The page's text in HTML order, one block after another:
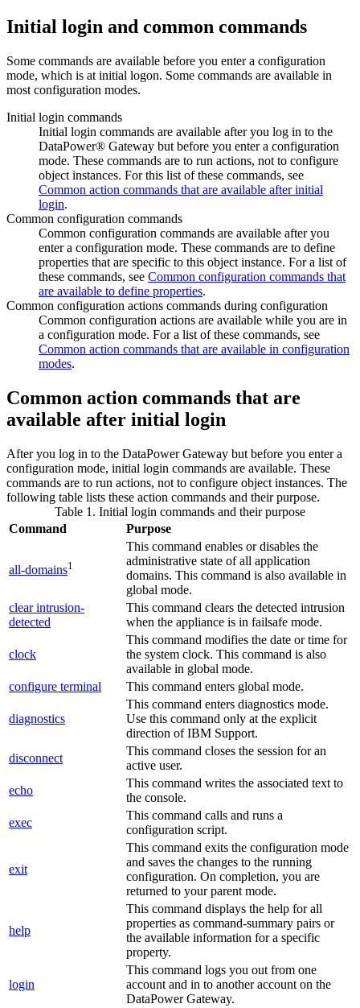
Initial login and common commands
Some commands are available before you enter a configuration
mode, which is at initial logon. Some commands are available in
most configuration modes.
Initial login commands
Initial login commands are available after you log in to the
DataPower® Gateway but before you enter a configuration
mode. These commands are to run actions, not to configure
object instances. For this list of these commands, see
Common action commands that are available after initial
login.
Common configuration commands
Common configuration commands are available after you
enter a configuration mode. These commands are to define
properties that are specific to this object instance. For a list of
these commands, see Common configuration commands that
are available to define properties.
Common configuration actions commands during configuration
Common configuration actions are available while you are in
a configuration mode. For a list of these commands, see
Common action commands that are available in configuration
modes.
Common action commands that are
available after initial login
After you log in to the DataPower Gateway but before you enter a
configuration mode, initial login commands are available. These
commands are to run actions, not to configure object instances. The
following table lists these action commands and their purpose.
Table 1. Initial login commands and their purpose
Command
Purpose
all-domains1
This command enables or disables the
administrative state of all application
domains. This command is also available in
global mode.
clear intrusion-
detected
This command clears the detected intrusion
when the appliance is in failsafe mode.
clock
This command modifies the date or time for
the system clock. This command is also
available in global mode.
configure terminal
This command enters global mode.
diagnostics
This command enters diagnostics mode.
Use this command only at the explicit
direction of IBM Support.
disconnect
This command closes the session for an
active user.
echo
This command writes the associated text to
the console.
exec
This command calls and runs a
configuration script.
exit
This command exits the configuration mode
and saves the changes to the running
configuration. On completion, you are
returned to your parent mode.
help
This command displays the help for all
properties as command-summary pairs or
the available information for a specific
property.
login
This command logs you out from one
account and in to another account on the
DataPower Gateway.